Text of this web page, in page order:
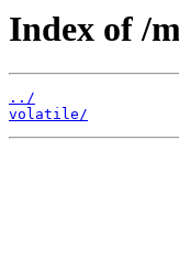
Index of /
../
volatile/